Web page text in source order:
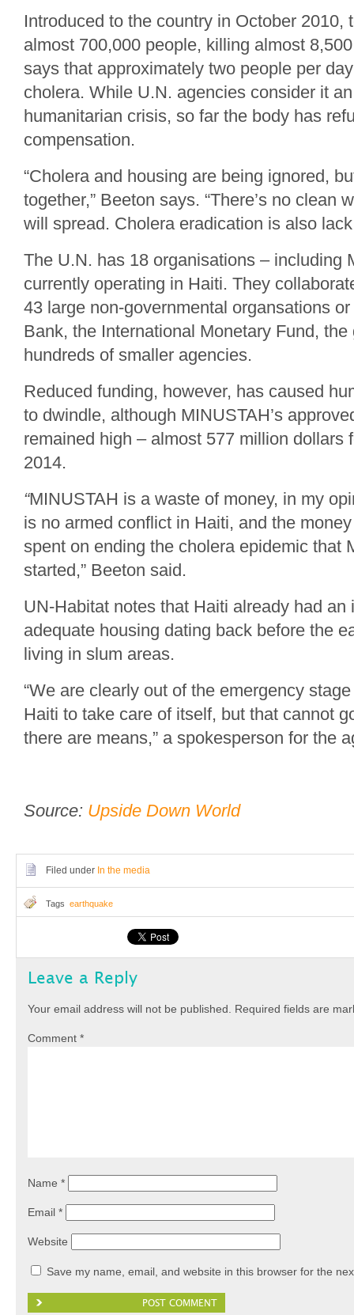
Introduced to the country in October 2010,
almost 700,000 people, killing almost
says that approximately two people per
cholera. While U.N. agencies consider it
humanitarian crisis, so far the body has
compensation.
“Cholera and housing are being ignored,
together,” Beeton says. “There’s no clean
will spread. Cholera eradication is also
The U.N. has 18 organisations – including
currently operating in Haiti. They
43 large non-governmental organsations
Bank, the International Monetary Fund,
hundreds of smaller agencies.
Reduced funding, however, has caused
to dwindle, although MINUSTAH’s
remained high – almost 577 million dollars
2014.
“MINUSTAH is a waste of money, in my
is no armed conflict in Haiti, and the
spent on ending the cholera epidemic that
started,” Beeton said.
UN-Habitat notes that Haiti already had an
adequate housing dating back before the
living in slum areas.
“We are clearly out of the emergency
Haiti to take care of itself, but that cannot
there are means,” a spokesperson for the
Source: Upside Down World
Filed under In the media
Tags earthquake
Leave a Reply
Your email address will not be published. Required fields are
Comment *
Name *
Email *
Website
Save my name, email, and website in this browser for the